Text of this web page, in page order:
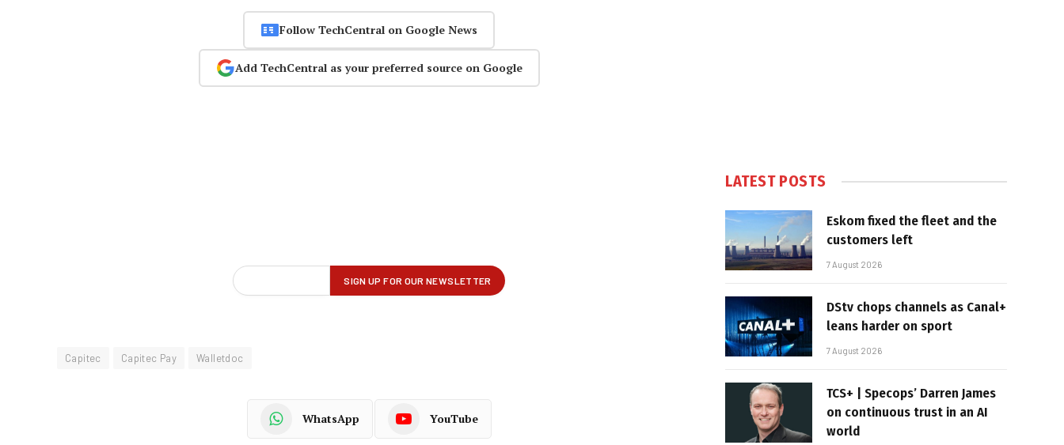
Follow TechCentral on Google News
Add TechCentral as your preferred source on Google
Capitec Capitec Pay Walletdoc
WhatsApp YouTube
LATEST POSTS
Eskom fixed the fleet and the
customers left
7 August 2026
DStv chops channels as Canal+
leans harder on sport
7 August 2026
TCS+ | Specops’ Darren James
on continuous trust in an AI
world